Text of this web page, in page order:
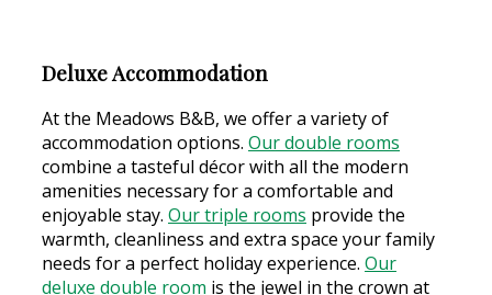
Deluxe Accommodation
At the Meadows B&B, we offer a variety of
accommodation options. Our double rooms
combine a tasteful décor with all the modern
amenities necessary for a comfortable and
enjoyable stay. Our triple rooms provide the
warmth, cleanliness and extra space your family
needs for a perfect holiday experience. Our
deluxe double room is the jewel in the crown at